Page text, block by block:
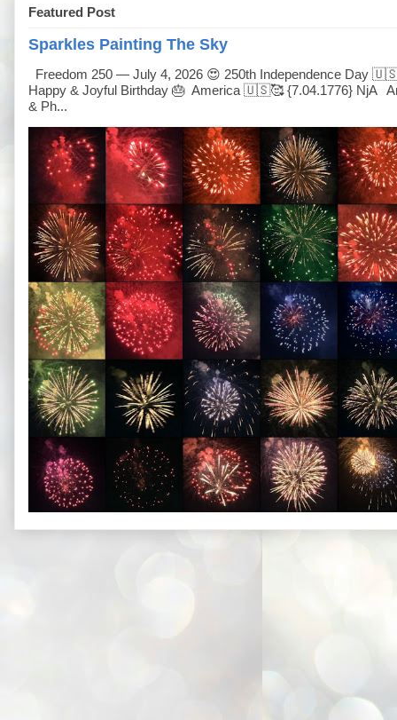
Featured Post
Sparkles Painting The Sky
Freedom 250 — July 4, 2026 😍 250th Independence Day
Happy & Joyful Birthday 🎂 America 🇺🇸🥰 {7.04.1776} NjA
& Ph...